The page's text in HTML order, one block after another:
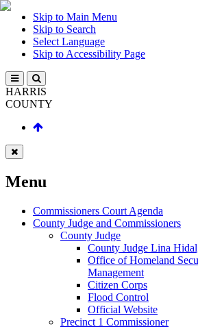
Skip to Main Menu
Skip to Search
Select Language
Skip to Accessibility Page
HARRIS
COUNTY
Menu
Commissioners Court Agenda
County Judge and Commissioners
County Judge
County Judge Lina
Office of Homeland
Management
Citizen Corps
Flood Control
Official Website
Precinct 1 Commissioner